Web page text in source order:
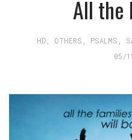
All the
HD, OTHERS PSALMS
05/